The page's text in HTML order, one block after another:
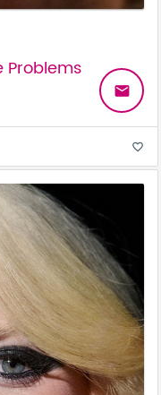
email
favorite_border